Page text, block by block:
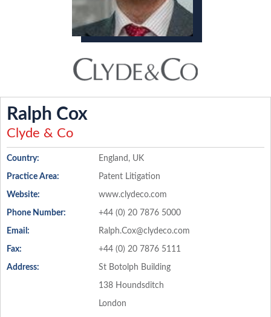
Ralph Cox
Clyde & Co
Country: England, UK
Practice Area: Patent Litigation
Website: www.clydeco.com
Phone Number: +44 (0) 20 7876 5000
Email: Ralph.Cox@clydeco.com
Fax: +44 (0) 20 7876 5111
Address: St Botolph Building
138 Houndsditch
London